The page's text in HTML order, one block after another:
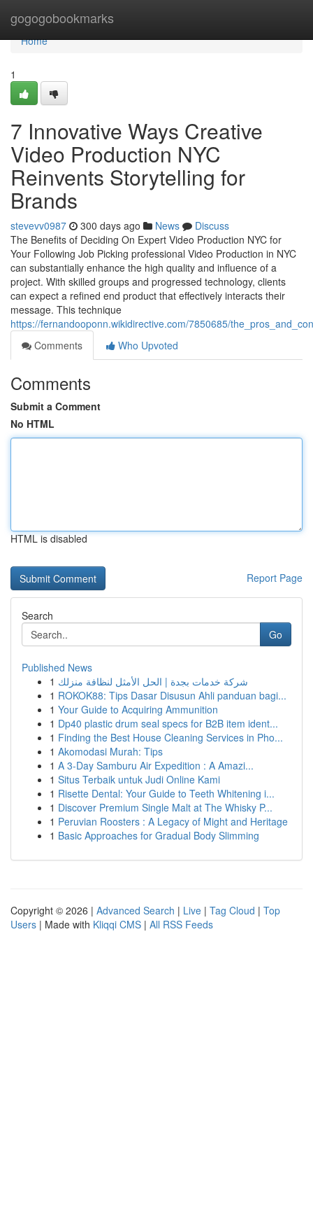
gogogobookmarks
Home
Home
1
7 Innovative Ways Creative
Video Production NYC
Reinvents Storytelling for
Brands
stevevv0987 300 days ago News
Discuss
The Benefits of Deciding On Expert Video Production NYC for
Your Following Job Picking professional Video Production in NYC
can substantially enhance the high quality and influence of a
project. With skilled groups and progressed technology, clients
can expect a refined end product that effectively interacts their
message. This technique
https://fernandooponn.wikidirective.com/7850685/
Comments
Who Upvoted
Comments
Submit a Comment
No HTML
HTML is disabled
Report Page
Search
Go
Published News
1 شركة خدمات بجدة | الحل الأمثل لنظافة منزلك
1 ROKOK88: Tips Dasar Disusun Ahli panduan bagi...
1 Your Guide to Acquiring Ammunition
1 Dp40 plastic drum seal specs for B2B item ident...
1 Finding the Best House Cleaning Services in Pho...
1 Akomodasi Murah: Tips
1 A 3-Day Samburu Air Expedition : A Amazi...
1 Situs Terbaik untuk Judi Online Kami
1 Risette Dental: Your Guide to Teeth Whitening i...
1 Discover Premium Single Malt at The Whisky P...
1 Peruvian Roosters : A Legacy of Might and Heritage
1 Basic Approaches for Gradual Body Slimming
Copyright © 2026 | Advanced Search | Live | Tag Cloud | Top
Users | Made with Kliqqi CMS | All RSS Feeds